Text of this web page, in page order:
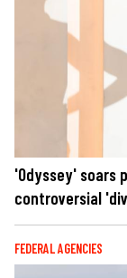
'Odyssey' soars
controversial
FEDERAL AGENCIES